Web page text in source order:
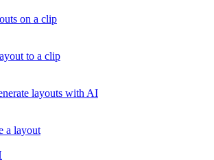
on a clip
to a clip
layouts with AI
a layout